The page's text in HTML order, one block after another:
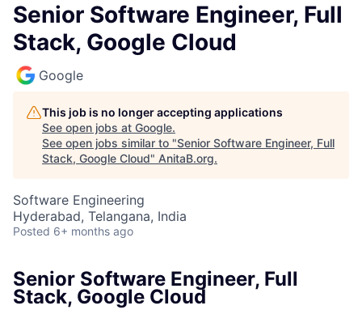
Senior Software Engineer, Full
Stack, Google Cloud
Google
This job is no longer accepting applications
See open jobs at Google.
See open jobs similar to "Senior Software Engineer, Full
Stack, Google Cloud" AnitaB.org.
Software Engineering
Hyderabad, Telangana, India
Posted 6+ months ago
Senior Software Engineer, Full
Stack, Google Cloud